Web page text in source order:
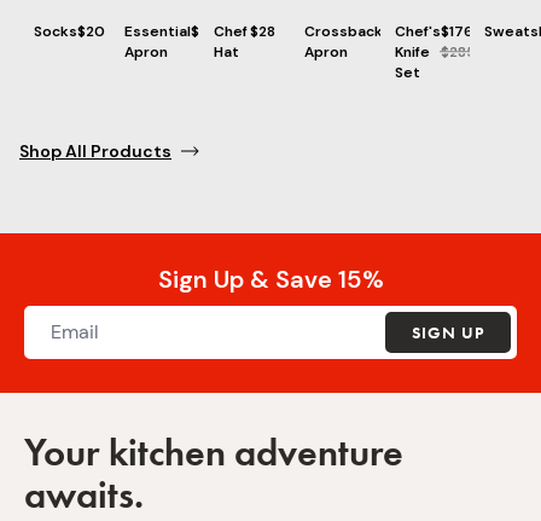
Socks$20
Essential
Apron
$73Chef
Hat
$28
Crossback
Apron
$86
Chef's
Knife
Set
$176
$285
Shop All Products
Sign Up & Save 15%
SIGN UP
Your kitchen adventure
awaits.